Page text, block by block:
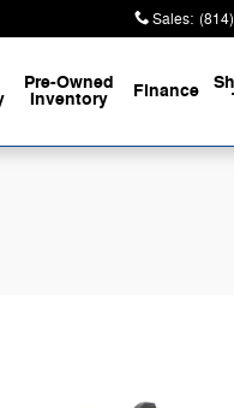
Sales:
Pre-Owned
Inventory Finance